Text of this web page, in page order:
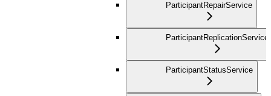
ParticipantRepairService
ParticipantReplicationService
ParticipantStatusService